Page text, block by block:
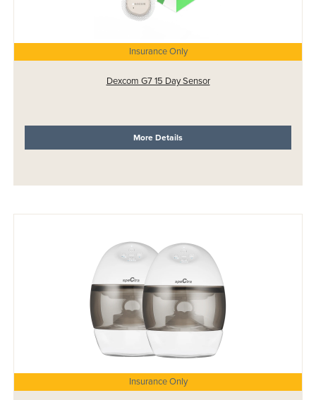
Insurance Only
Dexcom G7 15 Day Sensor
More Details
Insurance Only